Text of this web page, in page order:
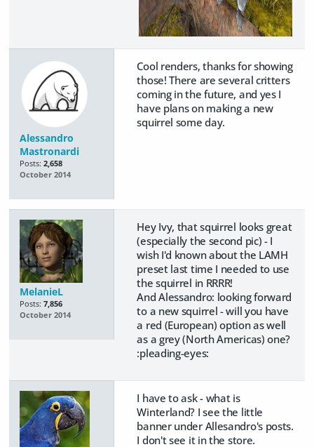
Alessandro
Mastronardi
Posts: 2,658
October 2014
Cool renders, thanks for showing
those! There are several critters
coming in the future, and yes I
have plans on making a new
squirrel some day.
MelanieL
Posts: 7,856
October 2014
Hey Ivy, that squirrel looks great
(especially the second pic) - I
wish I'd known about the LAMH
preset last time I needed to use
the squirrel in RRRR!
And Alessandro: looking forward
to a new squirrel - will you have
a red (European) option as well
as a grey (North Americas) one?
:pleading-eyes:
I have to ask - what is
Winterland? I see the little
banner under Allesandro's posts.
I don't see it in the store.